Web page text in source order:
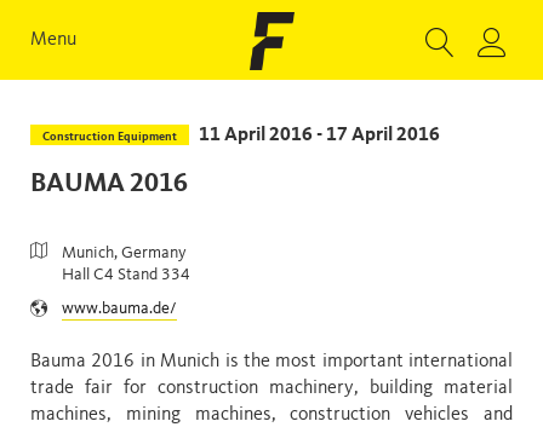
Menu
Construction Equipment 11 April 2016 - 17 April 2016
BAUMA 2016
Munich, Germany
Hall C4 Stand 334
www.bauma.de/
Bauma 2016 in Munich is the most important international
trade fair for construction machinery, building material
machines, mining machines, construction vehicles and